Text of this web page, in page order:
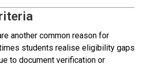
another common reason for
students realise eligibility gaps
to document verification or